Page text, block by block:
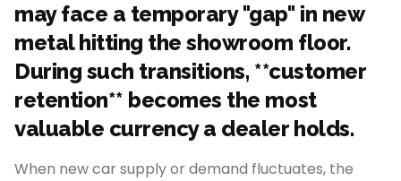
may face a temporary "gap" in new
metal hitting the showroom floor.
During such transitions, **customer
retention** becomes the most
valuable currency a dealer holds.
When new car supply or demand fluctuates, the